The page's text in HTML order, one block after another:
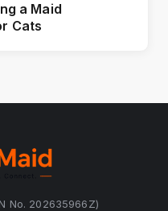
a Maid
Cats
No. 202635966Z)